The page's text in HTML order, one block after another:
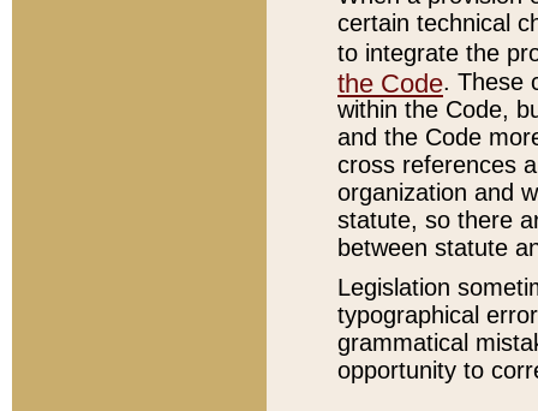
certain technical
to integrate the
the Code. These
within the Code,
and the Code
cross references
organization and
statute, so there
between statute
Legislation
typographical
grammatical
opportunity to